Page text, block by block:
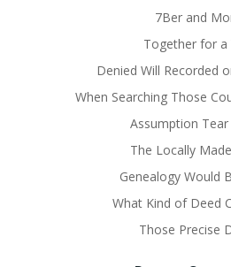
7Ber and
Together for a
Denied Will Recorded
When Searching Those
Assumption
The Locally
Genealogy Would
What Kind of Deed
Those Precise